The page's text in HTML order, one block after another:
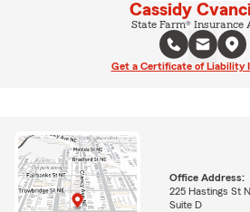
Cassidy
State Farm® Insurance
Get a Certificate of Liability
Office Address:
225 Hastings St
Suite D